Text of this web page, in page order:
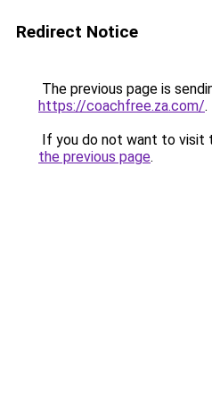
Redirect Notice
The previous page is
https://coachfree.za.com/.
If you do not want to visit
the previous page.